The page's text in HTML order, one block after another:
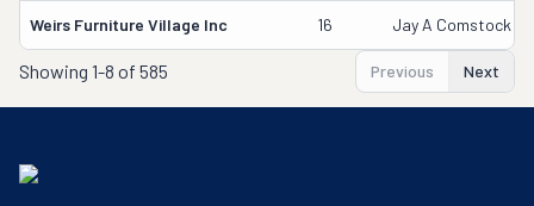
Weirs Furniture Village Inc 16 Jay A Comstock
Showing 1-8 of 585 Previous Next